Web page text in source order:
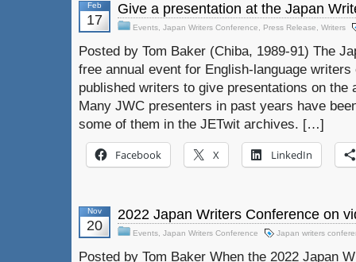
Feb
17
Give a presentation at the Japan
Events Japan Writers Conference Press Release Writers
Posted by Tom Baker (Chiba, 1989-91) The
free annual event for English-language
published writers to give presentations on
Many JWC presenters in past years have
some of them in the JETwit archives. […]
Facebook X LinkedIn
Nov
20
2022 Japan Writers Conference on
Events Japan Writers Conference Japan writers
Posted by Tom Baker When the 2022 Japan